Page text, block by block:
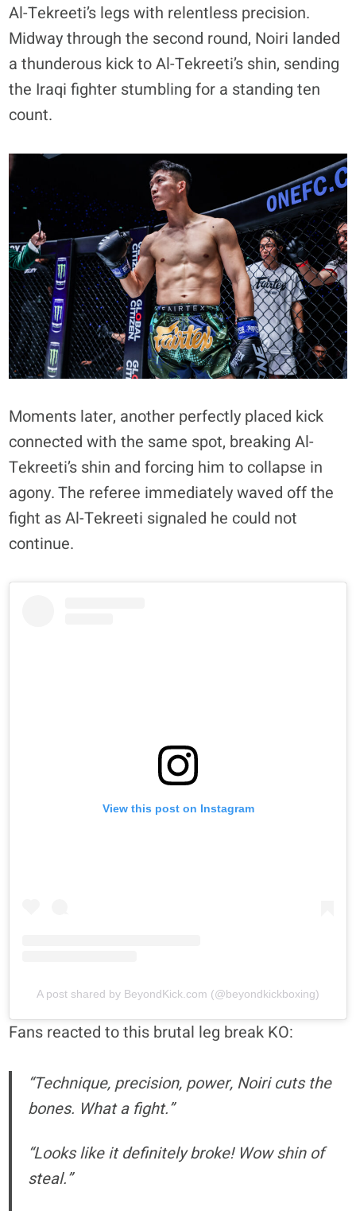
Al-Tekreeti’s legs with relentless precision.
Midway through the second round, Noiri landed
a thunderous kick to Al-Tekreeti’s shin, sending
the Iraqi fighter stumbling for a standing ten
count.
Moments later, another perfectly placed kick
connected with the same spot, breaking Al-
Tekreeti’s shin and forcing him to collapse in
agony. The referee immediately waved off the
fight as Al-Tekreeti signaled he could not
continue.
View this post on Instagram
A post shared by BeyondKick.com (@beyondkickboxing)
Fans reacted to this brutal leg break KO:
“Technique, precision, power, Noiri cuts the
bones. What a fight.”
“Looks like it definitely broke! Wow shin of
steal.”